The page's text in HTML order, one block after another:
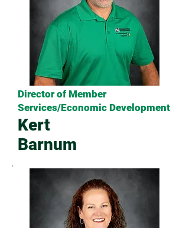
Director of Member
Services/Economic Development
Kert
Barnum